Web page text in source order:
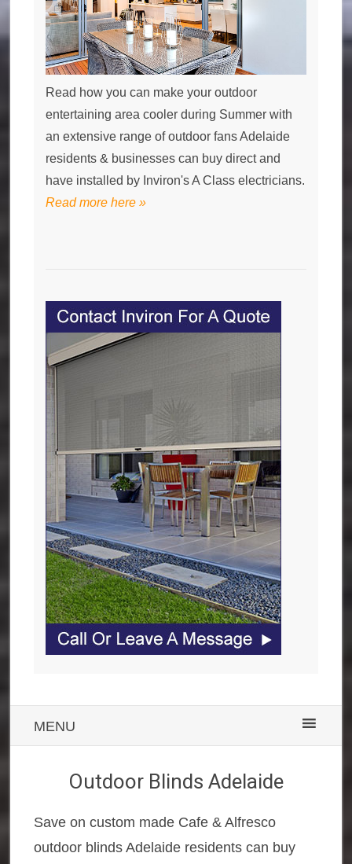
Read how you can make your outdoor
entertaining area cooler during Summer with
an extensive range of outdoor fans Adelaide
residents & businesses can buy direct and
have installed by Inviron's A Class electricians.
Read more here »
MENU
Outdoor Blinds Adelaide
Save on custom made Cafe & Alfresco
outdoor blinds Adelaide residents can buy